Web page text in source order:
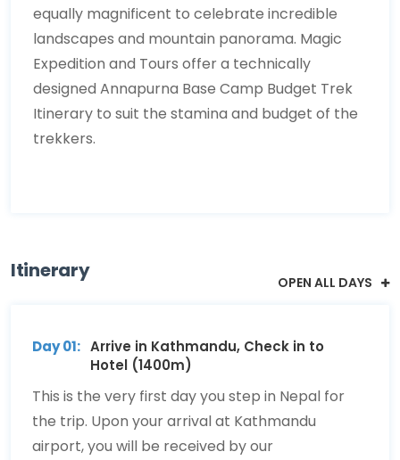
equally magnificent to celebrate incredible
landscapes and mountain panorama. Magic
Expedition and Tours offer a technically
designed Annapurna Base Camp Budget Trek
Itinerary to suit the stamina and budget of the
trekkers.
Itinerary OPEN ALL DAYS
Day 01: Arrive in Kathmandu, Check in to
Hotel (1400m)
This is the very first day you step in Nepal for
the trip. Upon your arrival at Kathmandu
airport, you will be received by our